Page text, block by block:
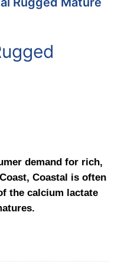
demand for rich,
Coastal is often
the calcium lactate